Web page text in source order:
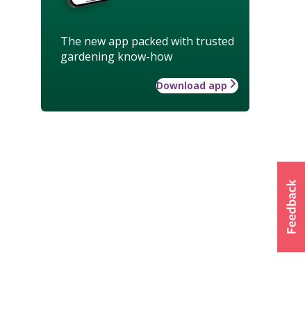
The new app packed with trusted
gardening know-how
Download app